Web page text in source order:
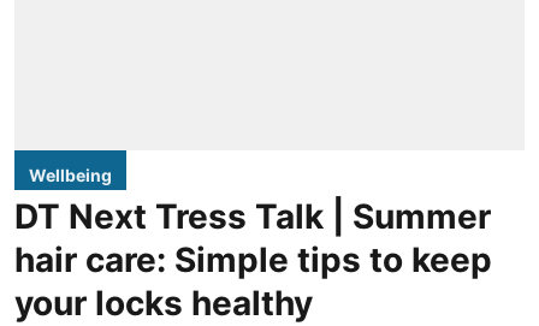
Wellbeing
DT Next Tress Talk | Summer
hair care: Simple tips to keep
your locks healthy